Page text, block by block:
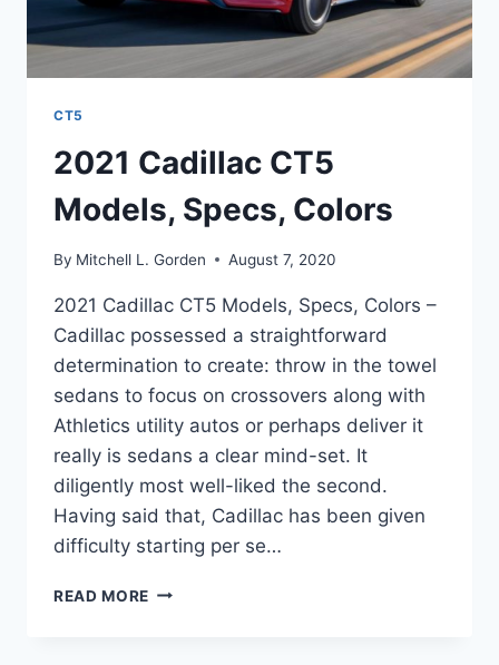
CT5
2021 Cadillac CT5
Models, Specs, Colors
By Mitchell L. Gorden August 7, 2020
2021 Cadillac CT5 Models, Specs, Colors –
Cadillac possessed a straightforward
determination to create: throw in the towel
sedans to focus on crossovers along with
Athletics utility autos or perhaps deliver it
really is sedans a clear mind-set. It
diligently most well-liked the second.
Having said that, Cadillac has been given
difficulty starting per se…
READ MORE 2021